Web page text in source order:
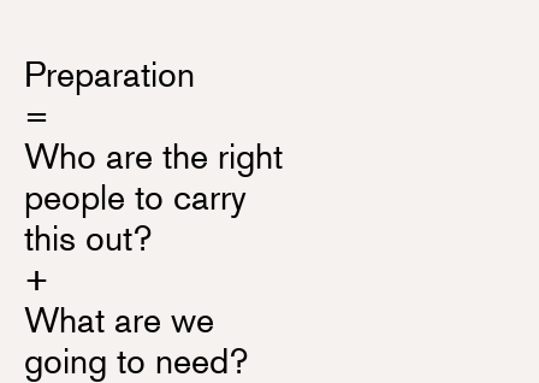
Preparation
=
Who are the right
people to carry
this out?
+
What are we
going to need?